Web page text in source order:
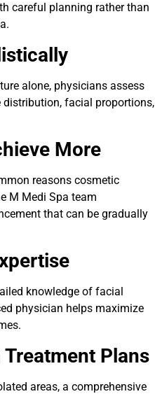
careful planning rather than
alone, physicians assess
facial proportions,
More
reasons cosmetic
M Medi Spa team
that can be gradually
knowledge of facial
physician helps maximize
Plans
areas, a comprehensive